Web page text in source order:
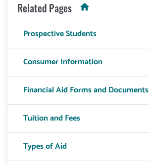
Related Pages
Prospective Students
Consumer Information
Financial Aid Forms and Documents
Tuition and Fees
Types of Aid